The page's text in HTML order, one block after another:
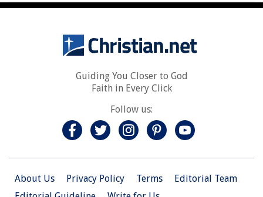
Guiding You Closer to God
Faith in Every Click
Follow us:
About Us Privacy Policy Terms
Editorial Team